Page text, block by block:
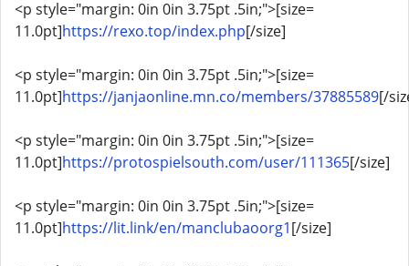
<p style="margin: 0in 0in 3.75pt .5in;">[size=
11.0pt]https://rexo.top/index.php[/size]
<p style="margin: 0in 0in 3.75pt .5in;">[size=
11.0pt]https://janjaonline.mn.co/members/37885589[/
<p style="margin: 0in 0in 3.75pt .5in;">[size=
11.0pt]https://protospielsouth.com/user/111365[/size]
<p style="margin: 0in 0in 3.75pt .5in;">[size=
11.0pt]https://lit.link/en/manclubaoorg1[/size]